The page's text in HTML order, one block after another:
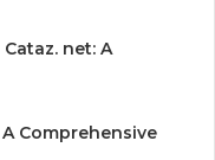
net: A
A Comprehensive